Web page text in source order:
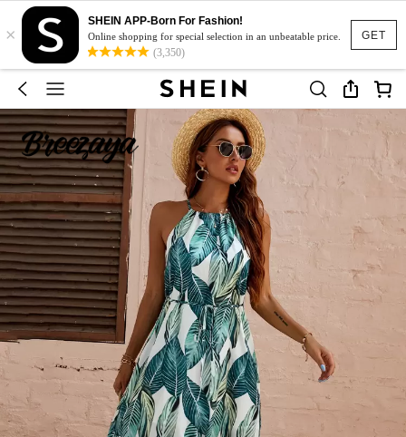
GET
×
SHEIN APP-Born For Fashion!
Online shopping for special selection in an unbeatable price.
(3,350)